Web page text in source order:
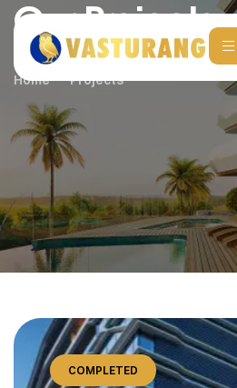
Our Projects
Home Projects
COMPLETED